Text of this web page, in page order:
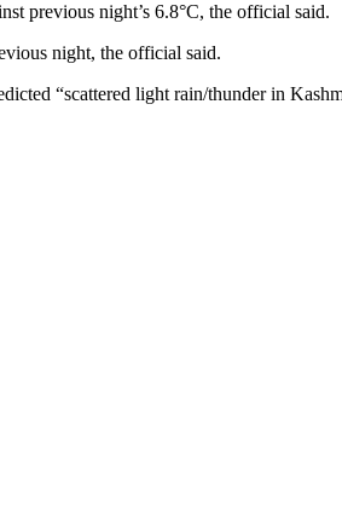
previous night’s 6.8°C, the official said.
night, the official said.
“scattered light rain/thunder in